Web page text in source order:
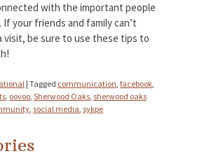
with the important people
If your friends and family can’t
visit, be sure to use these tips to
| Tagged communication facebook
oovoo Sherwood Oaks sherwood oaks
social media sykpe